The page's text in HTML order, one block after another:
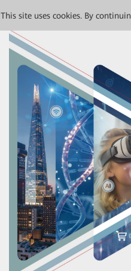
This site uses cookies. By